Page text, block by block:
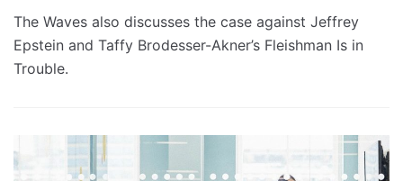
The Waves also discusses the case against Jeffrey
Epstein and Taffy Brodesser-Akner’s Fleishman Is in
Trouble.